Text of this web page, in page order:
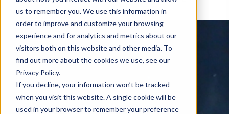
us to remember you. We use this information in
order to improve and customize your browsing
experience and for analytics and metrics about our
visitors both on this website and other media. To
find out more about the cookies we use, see our
Privacy Policy.
If you decline, your information won’t be tracked
when you visit this website. A single cookie will be
used in your browser to remember your preference
RISK, SECURITY, & GOVERNANCE